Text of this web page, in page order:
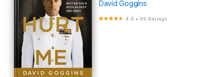
David Goggins
4.6 • 99 Ratings